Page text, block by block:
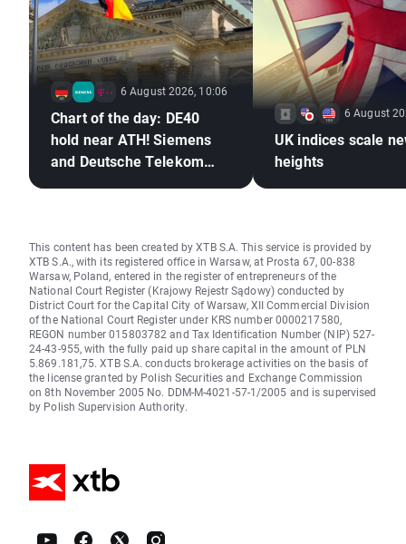
6 August 2026, 10:06
Chart of the day: DE40
hold near ATH! Siemens
and Deutsche Telekom
6 August
UK indices scale
heights
This content has been created by XTB S.A. This service is provided by
XTB S.A., with its registered office in Warsaw, at Prosta 67, 00-838
Warsaw, Poland, entered in the register of entrepreneurs of the
National Court Register (Krajowy Rejestr Sądowy) conducted by
District Court for the Capital City of Warsaw, XII Commercial Division
of the National Court Register under KRS number 0000217580,
REGON number 015803782 and Tax Identification Number (NIP) 527-
24-43-955, with the fully paid up share capital in the amount of PLN
5.869.181,75. XTB S.A. conducts brokerage activities on the basis of
the license granted by Polish Securities and Exchange Commission
on 8th November 2005 No. DDM-M-4021-57-1/2005 and is supervised
by Polish Supervision Authority.